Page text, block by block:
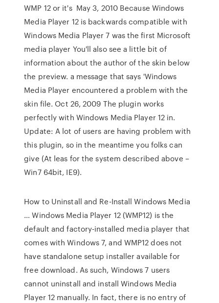
WMP 12 or it's May 3, 2010 Because Windows
Media Player 12 is backwards compatible with
Windows Media Player 7 was the first Microsoft
media player You'll also see a little bit of
information about the author of the skin below
the preview. a message that says 'Windows
Media Player encountered a problem with the
skin file. Oct 26, 2009 The plugin works
perfectly with Windows Media Player 12 in.
Update: A lot of users are having problem with
this plugin, so in the meantime you folks can
give (At leas for the system described above –
Win7 64bit, IE9).
How to Uninstall and Re-Install Windows Media
… Windows Media Player 12 (WMP12) is the
default and factory-installed media player that
comes with Windows 7, and WMP12 does not
have standalone setup installer available for
free download. As such, Windows 7 users
cannot uninstall and install Windows Media
Player 12 manually. In fact, there is no entry of